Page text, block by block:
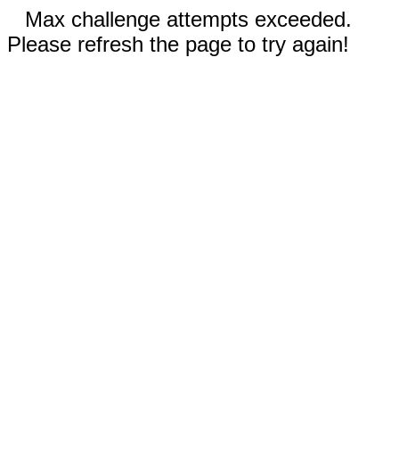
Max challenge attempts exceeded.
Please refresh the page to try again!